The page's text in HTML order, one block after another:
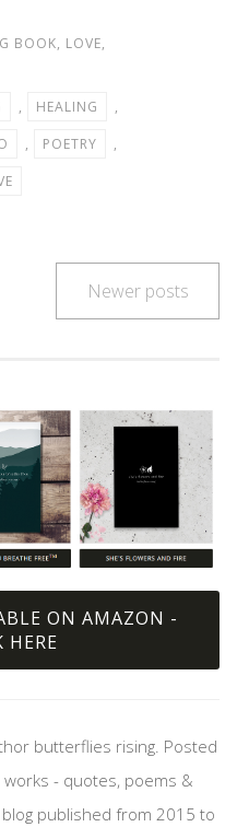
BOOK, LOVE,
, HEALING
,
, POETRY
,
Newer posts
ON AMAZON -
HERE
butterflies rising. Posted
- quotes, poems &
published from 2015 to